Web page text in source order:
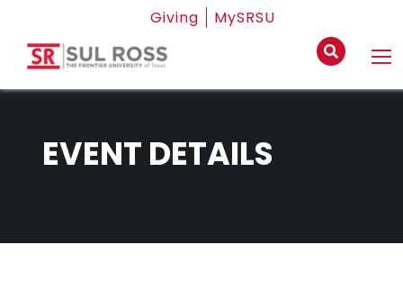
Giving MySRSU
EVENT DETAILS